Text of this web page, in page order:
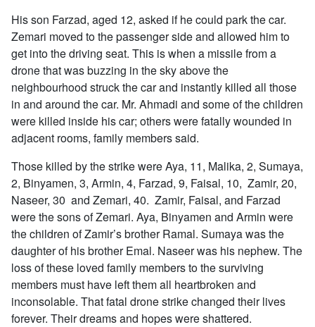
His son Farzad, aged 12, asked if he could park the car.
Zemari moved to the passenger side and allowed him to
get into the driving seat. This is when a missile from a
drone that was buzzing in the sky above the
neighbourhood struck the car and instantly killed all those
in and around the car. Mr. Ahmadi and some of the children
were killed inside his car; others were fatally wounded in
adjacent rooms, family members said.
Those killed by the strike were Aya, 11, Malika, 2, Sumaya,
2, Binyamen, 3, Armin, 4, Farzad, 9, Faisal, 10, Zamir, 20,
Naseer, 30 and Zemari, 40. Zamir, Faisal, and Farzad
were the sons of Zemari. Aya, Binyamen and Armin were
the children of Zamir’s brother Ramal. Sumaya was the
daughter of his brother Emal. Naseer was his nephew. The
loss of these loved family members to the surviving
members must have left them all heartbroken and
inconsolable. That fatal drone strike changed their lives
forever. Their dreams and hopes were shattered.